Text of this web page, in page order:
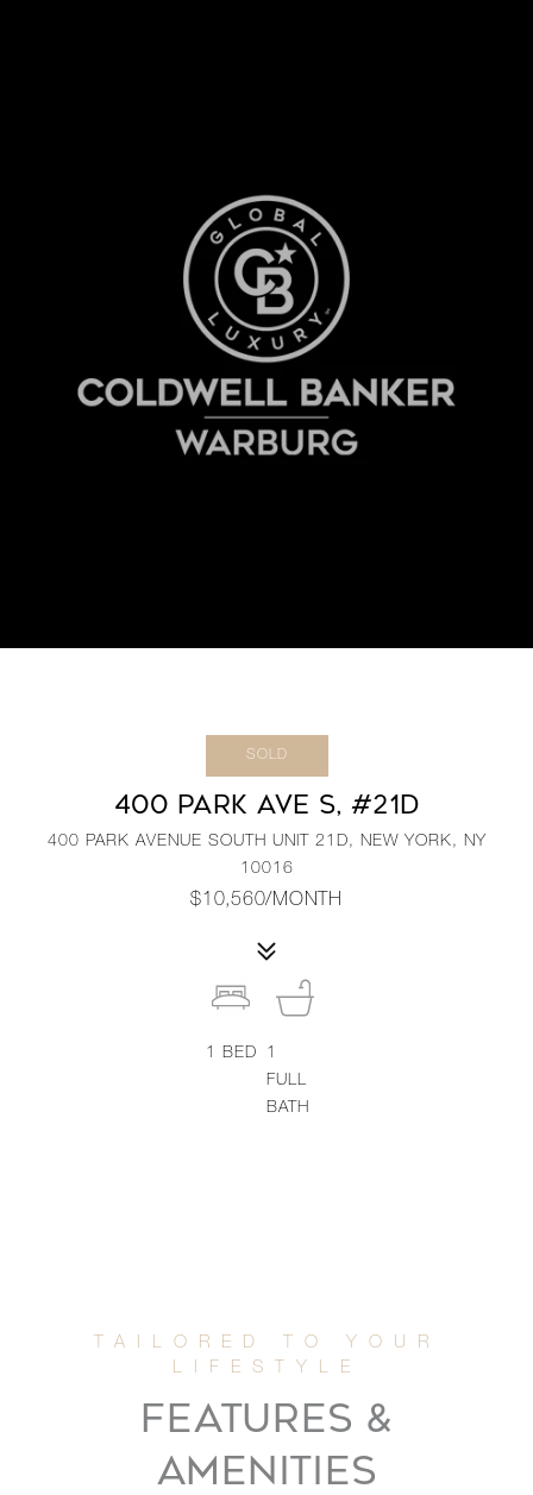
SOLD
400 PARK AVE S, #21D
400 PARK AVENUE SOUTH UNIT 21D, NEW YORK, NY
10016
$10,560/MONTH
1 BED
1
FULL
BATH
FEATURES &
AMENITIES